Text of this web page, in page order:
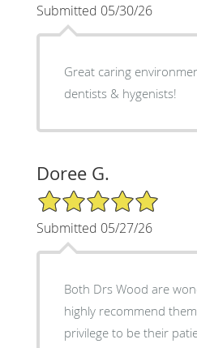
Submitted 05/30/26
Great caring
dentists & hygenists!
Doree G.
5/5 Star Rating
Submitted 05/27/26
Both Drs Wood are
highly recommend them. It has been a
privilege to be their